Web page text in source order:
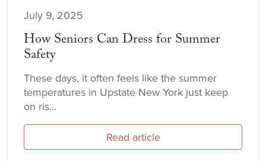
July 9, 2025
How Seniors Can Dress for Summer
Safety
These days, it often feels like the summer
temperatures in Upstate New York just keep
on ris...
Read article